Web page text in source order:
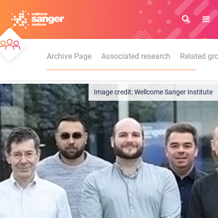
main
content
Archive Page
Associated research Related
Wellcome Sanger Institute